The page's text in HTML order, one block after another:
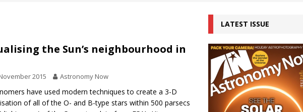
act: the wind that could kill a galaxy
NEWS
rover may land in the remains of a vast ancient water system
the 12 August 2026 solar eclipse ECLIPSE
the Sun’s neighbourhood in
2015 Astronomy Now
have used modern techniques to create a 3-D
of all of the O- and B-type stars within 500 parsecs
LATEST ISSUE